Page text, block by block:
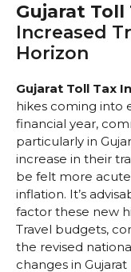
Gujarat Toll
Increased
Horizon
Gujarat Toll Tax
hikes coming into
financial year,
particularly in
increase in their
be felt more
inflation. It’s
factor these new
Travel budgets,
the revised
changes in